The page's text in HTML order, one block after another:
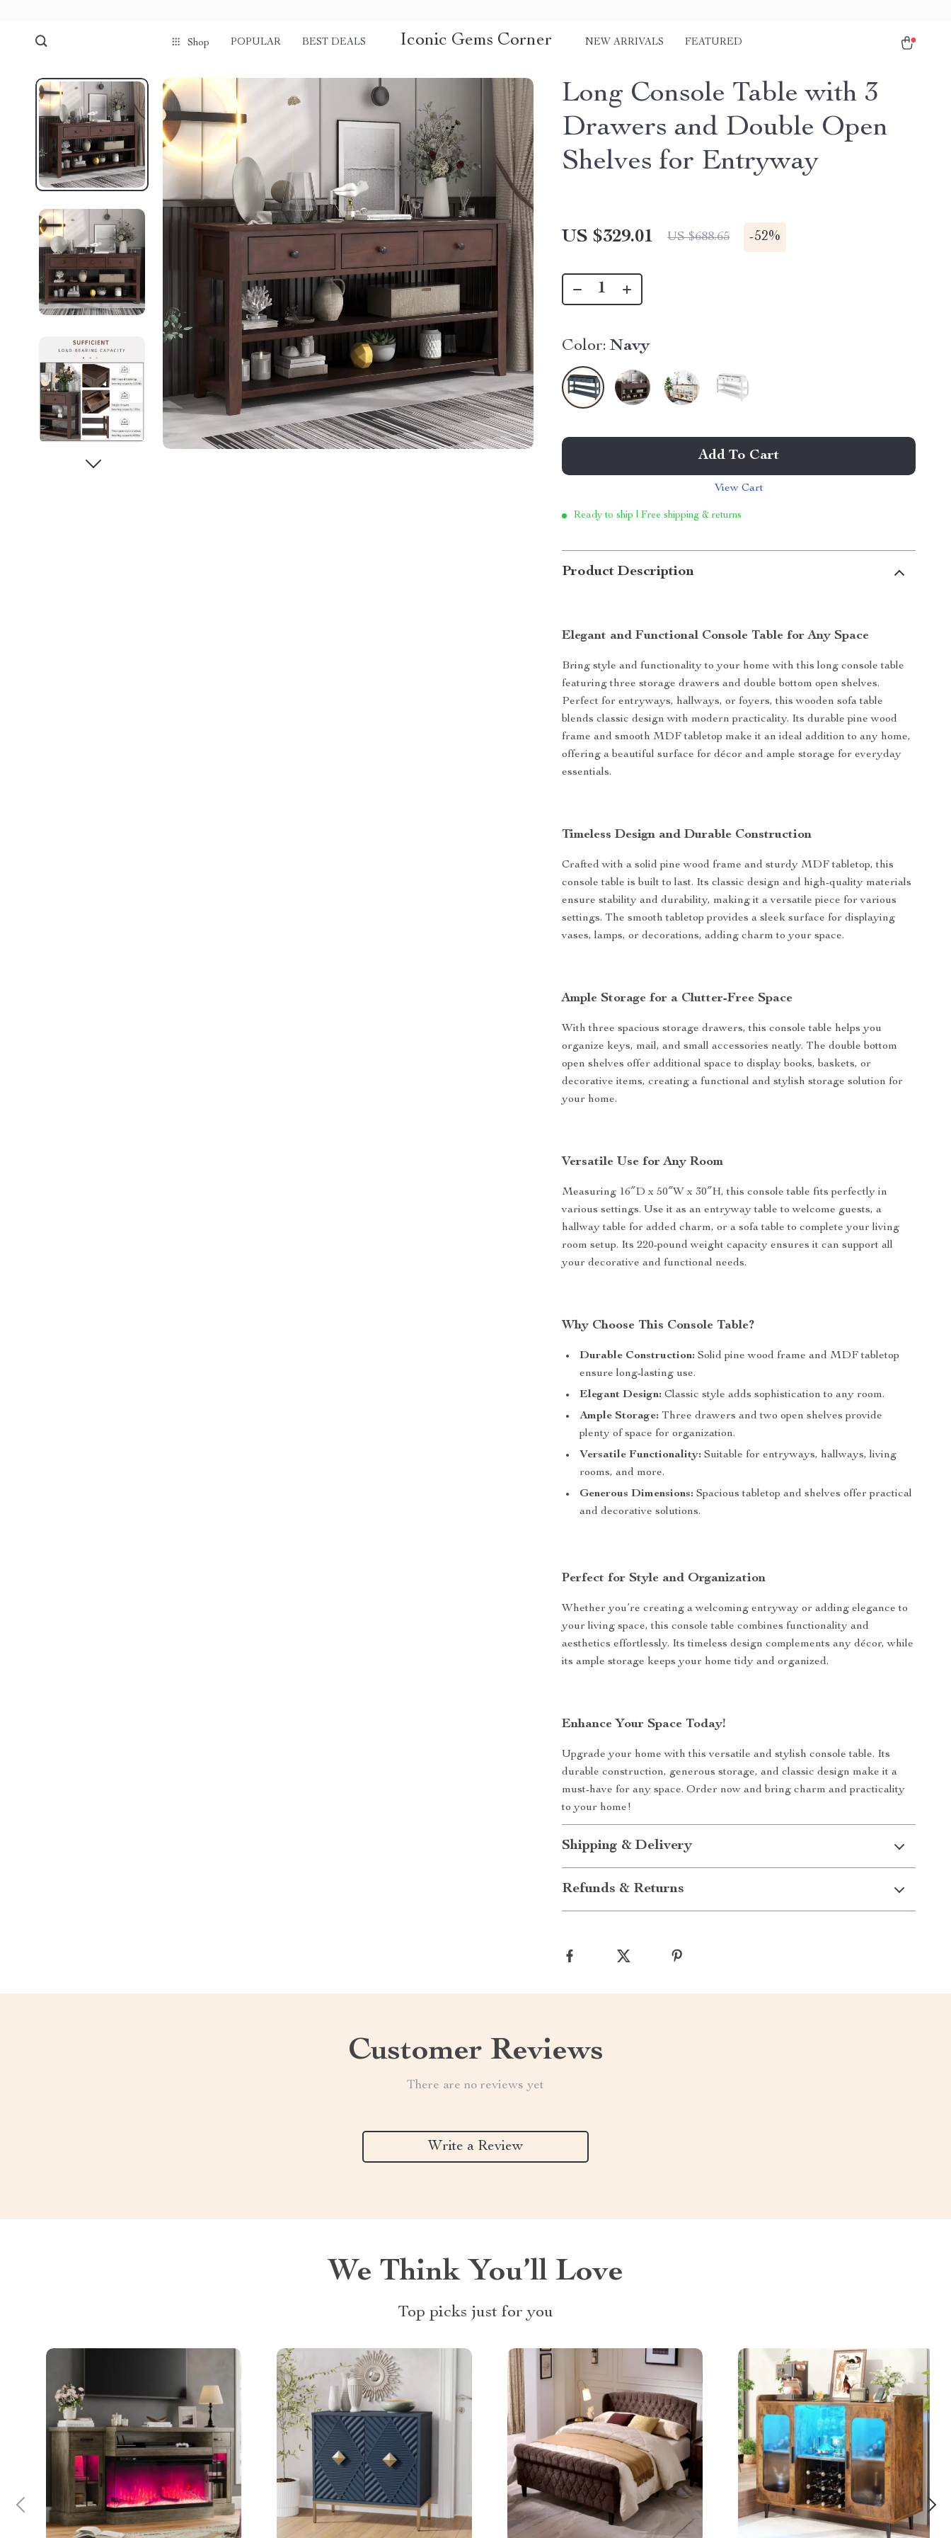
Shop POPULAR BEST DEALS Iconic Gems Corner NEW ARRIVALS FEATURED
Long Console Table with 3
Drawers and Double Open
Shelves for Entryway
US $329.01 US $688.65 -52%
Color: Navy
Add To Cart
View Cart
Ready to ship | Free shipping & returns
Product Description
Elegant and Functional Console Table for Any Space
Bring style and functionality to your home with this long console table
featuring three storage drawers and double bottom open shelves.
Perfect for entryways, hallways, or foyers, this wooden sofa table
blends classic design with modern practicality. Its durable pine wood
frame and smooth MDF tabletop make it an ideal addition to any home,
offering a beautiful surface for décor and ample storage for everyday
essentials.
Timeless Design and Durable Construction
Crafted with a solid pine wood frame and sturdy MDF tabletop, this
console table is built to last. Its classic design and high-quality materials
ensure stability and durability, making it a versatile piece for various
settings. The smooth tabletop provides a sleek surface for displaying
vases, lamps, or decorations, adding charm to your space.
Ample Storage for a Clutter-Free Space
With three spacious storage drawers, this console table helps you
organize keys, mail, and small accessories neatly. The double bottom
open shelves offer additional space to display books, baskets, or
decorative items, creating a functional and stylish storage solution for
your home.
Versatile Use for Any Room
Measuring 16″D x 50″W x 30″H, this console table fits perfectly in
various settings. Use it as an entryway table to welcome guests, a
hallway table for added charm, or a sofa table to complete your living
room setup. Its 220-pound weight capacity ensures it can support all
your decorative and functional needs.
Why Choose This Console Table?
Durable Construction: Solid pine wood frame and MDF tabletop
ensure long-lasting use.
Elegant Design: Classic style adds sophistication to any room.
Ample Storage: Three drawers and two open shelves provide
plenty of space for organization.
Versatile Functionality: Suitable for entryways, hallways, living
rooms, and more.
Generous Dimensions: Spacious tabletop and shelves offer practical
and decorative solutions.
Perfect for Style and Organization
Whether you’re creating a welcoming entryway or adding elegance to
your living space, this console table combines functionality and
aesthetics effortlessly. Its timeless design complements any décor, while
its ample storage keeps your home tidy and organized.
Enhance Your Space Today!
Upgrade your home with this versatile and stylish console table. Its
durable construction, generous storage, and classic design make it a
must-have for any space. Order now and bring charm and practicality
to your home!
Shipping & Delivery
Refunds & Returns
Customer Reviews
There are no reviews yet
Write a Review
We Think You’ll Love
Top picks just for you